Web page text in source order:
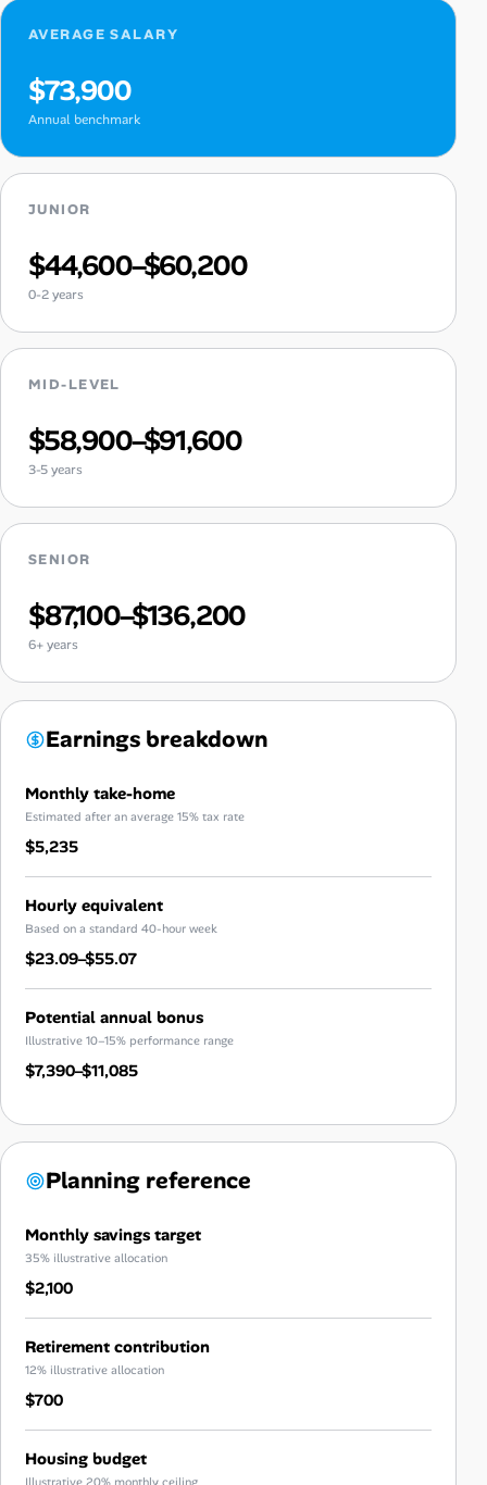
AVERAGE SALARY
$73,900
Annual benchmark
JUNIOR
$44,600–$60,200
0-2 years
MID-LEVEL
$58,900–$91,600
3-5 years
SENIOR
$87,100–$136,200
6+ years
Earnings breakdown
Monthly take-home
Estimated after an average 15% tax rate
$5,235
Hourly equivalent
Based on a standard 40-hour week
$23.09–$55.07
Potential annual bonus
Illustrative 10–15% performance range
$7,390–$11,085
Planning reference
Monthly savings target
35% illustrative allocation
$2,100
Retirement contribution
12% illustrative allocation
$700
Housing budget
Illustrative 20% monthly ceiling